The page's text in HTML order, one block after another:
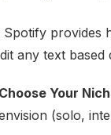
Spotify provides
any text
Choose Your
(solo,